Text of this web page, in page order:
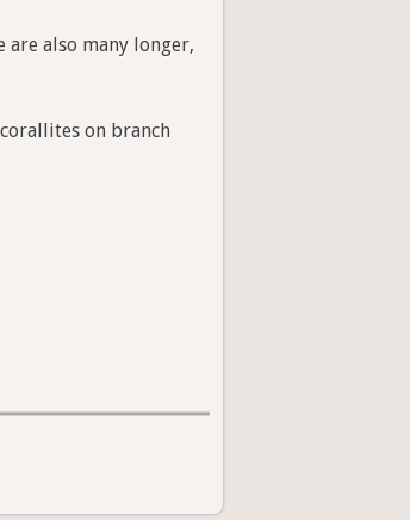
also many longer,
on branch